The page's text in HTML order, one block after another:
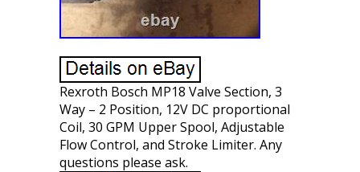
Rexroth Bosch MP18 Valve Section, 3
Way – 2 Position, 12V DC proportional
Coil, 30 GPM Upper Spool, Adjustable
Flow Control, and Stroke Limiter. Any
questions please ask.